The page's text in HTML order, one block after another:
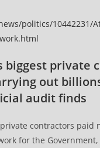
politics/10442231/
biggest
out
audit finds
private contractors
for the